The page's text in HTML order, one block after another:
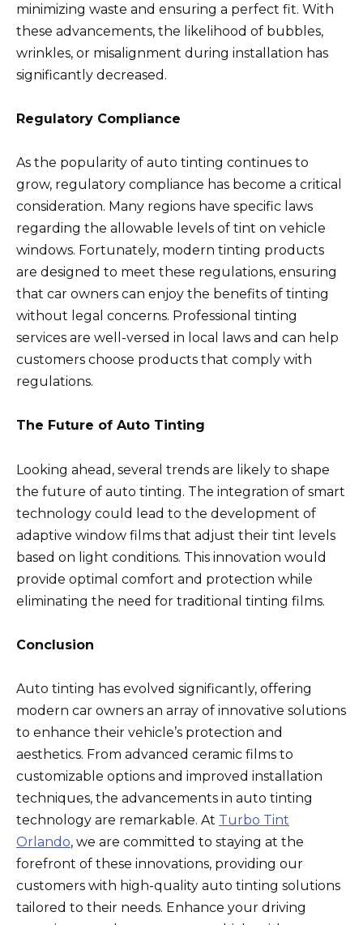
minimizing waste and ensuring a perfect fit. With
these advancements, the likelihood of bubbles,
wrinkles, or misalignment during installation has
significantly decreased.
Regulatory Compliance
As the popularity of auto tinting continues to
grow, regulatory compliance has become a critical
consideration. Many regions have specific laws
regarding the allowable levels of tint on vehicle
windows. Fortunately, modern tinting products
are designed to meet these regulations, ensuring
that car owners can enjoy the benefits of tinting
without legal concerns. Professional tinting
services are well-versed in local laws and can help
customers choose products that comply with
regulations.
The Future of Auto Tinting
Looking ahead, several trends are likely to shape
the future of auto tinting. The integration of smart
technology could lead to the development of
adaptive window films that adjust their tint levels
based on light conditions. This innovation would
provide optimal comfort and protection while
eliminating the need for traditional tinting films.
Conclusion
Auto tinting has evolved significantly, offering
modern car owners an array of innovative solutions
to enhance their vehicle’s protection and
aesthetics. From advanced ceramic films to
customizable options and improved installation
techniques, the advancements in auto tinting
technology are remarkable. At Turbo Tint
Orlando, we are committed to staying at the
forefront of these innovations, providing our
customers with high-quality auto tinting solutions
tailored to their needs. Enhance your driving